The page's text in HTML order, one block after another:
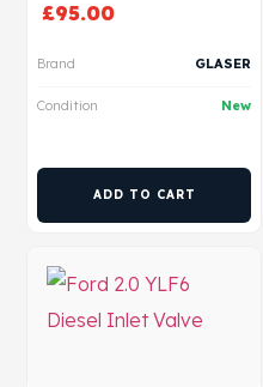
£95.00
Brand GLASER
Condition New
ADD TO CART